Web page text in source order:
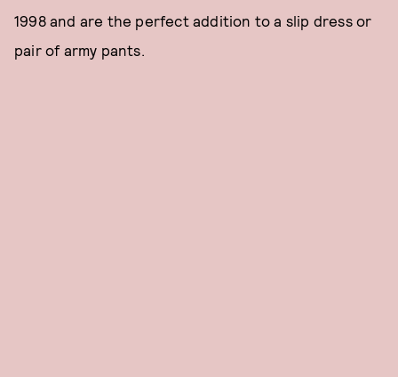
1998 and are the perfect addition to a slip dress or
pair of army pants.